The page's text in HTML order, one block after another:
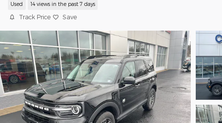
Used 14 views in the past 7 days
Track Price Save